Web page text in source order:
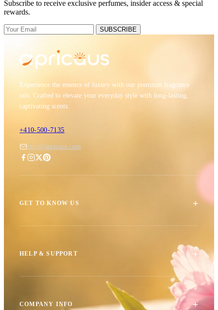
Subscribe to receive exclusive perfumes, insider access & special
rewards.
SUBSCRIBE
Experience the essence of luxury with our premium fragrance
oils. Crafted to elevate your everyday style with long-lasting,
captivating scents.
+410-500-7135
info@apricaus.com
GET TO KNOW US +
HELP & SUPPORT +
COMPANY INFO +